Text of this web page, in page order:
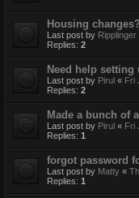
Housing changes?
Last post by Ripplinger
Replies: 2
Need help setting
Last post by Pirul « Fri
Replies: 2
Made a bunch of
Last post by Pirul « Fri
Replies: 1
forgot password
Last post by Matty «
Replies: 1